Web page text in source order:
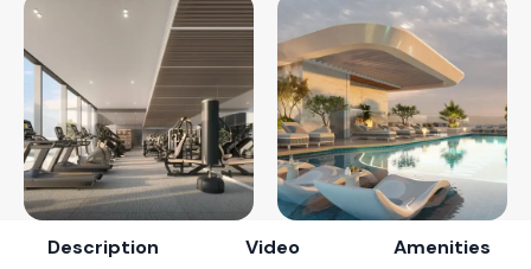
Description Video Amenities